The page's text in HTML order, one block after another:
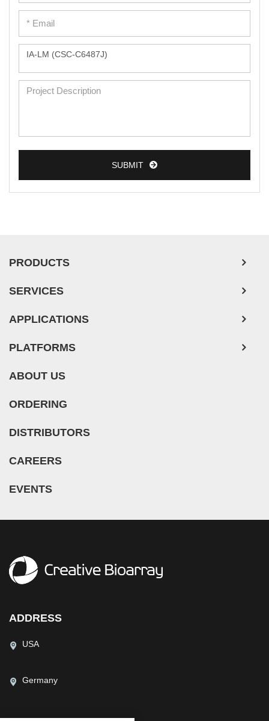
Peripheral Blood Mononuclear Cells
Umbilical Cord Cells
Monkey Primary Cells
Mouse Primary Cells
Human Neurons
SUBMIT
PRODUCTS
SERVICES
APPLICATIONS
PLATFORMS
ABOUT US
ORDERING
DISTRIBUTORS
CAREERS
EVENTS
ADDRESS
USA
Germany